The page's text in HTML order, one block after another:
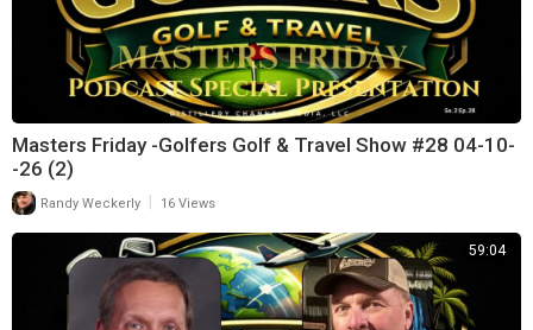
Masters Friday -Golfers Golf & Travel Show #28 04-10-
-26 (2)
Randy Weckerly 16 Views
59:04